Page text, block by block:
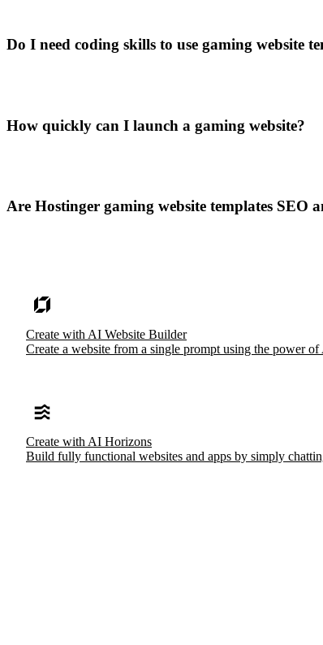
Do I need coding skills to use gaming website
How quickly can I launch a gaming website?
Are Hostinger gaming website templates SEO
Create with AI Website Builder
Create a website from a single prompt using the power
Create with AI Horizons
Build fully functional websites and apps by simply